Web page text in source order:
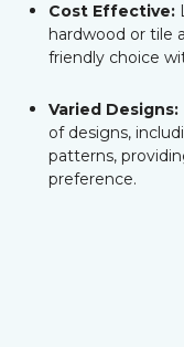
Cost Effective:
hardwood or tile
friendly choice
Varied Designs:
of designs,
patterns,
preference.